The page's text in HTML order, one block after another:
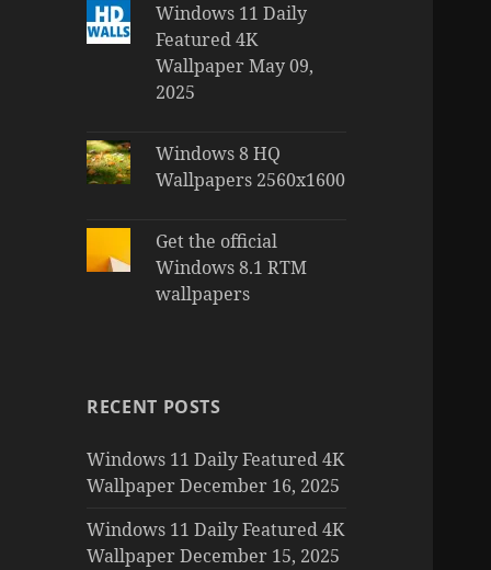
Windows 11 Daily
Featured 4K
Wallpaper May 09,
2025
Windows 8 HQ
Wallpapers 2560x1600
Get the official
Windows 8.1 RTM
wallpapers
RECENT POSTS
Windows 11 Daily Featured 4K
Wallpaper December 16, 2025
Windows 11 Daily Featured 4K
Wallpaper December 15, 2025